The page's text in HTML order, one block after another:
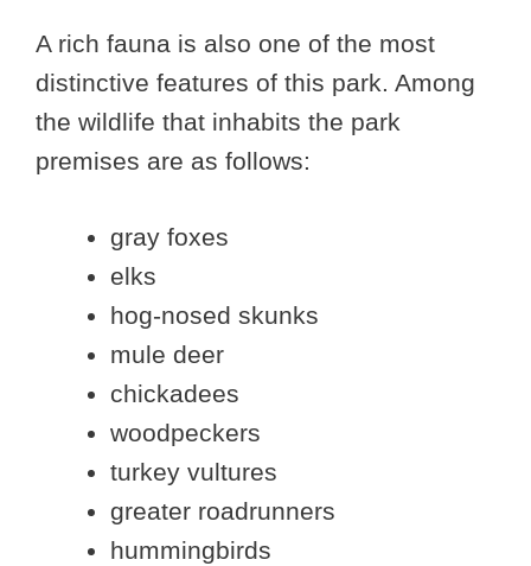
A rich fauna is also one of the most
distinctive features of this park. Among
the wildlife that inhabits the park
premises are as follows:
gray foxes
elks
hog-nosed skunks
mule deer
chickadees
woodpeckers
turkey vultures
greater roadrunners
hummingbirds